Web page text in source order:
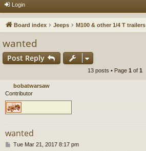
or
u
s
Login
Board index Jeeps M100 & other 1/4 T trailers
wanted
Post Reply
13 posts • Page 1 of 1
bobatwarsaw
Contributor
wanted
PTue Mar 21, 2017 8:17 pm